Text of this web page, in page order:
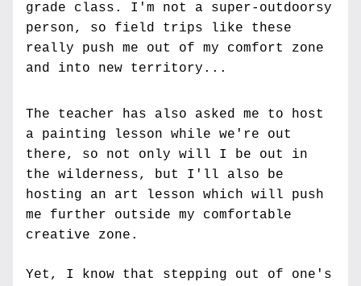
grade class. I'm not a super-outdoorsy
person, so field trips like these
really push me out of my comfort zone
and into new territory...
The teacher has also asked me to host
a painting lesson while we're out
there, so not only will I be out in
the wilderness, but I'll also be
hosting an art lesson which will push
me further outside my comfortable
creative zone.
Yet, I know that stepping out of one's